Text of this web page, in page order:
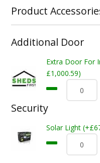
Product
Additional Door
Extra Door For
£1,000.59)
Security
Solar Light